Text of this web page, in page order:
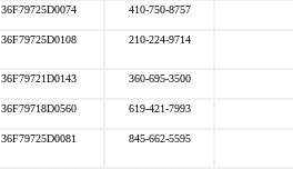
36F79725D0074 410-750-8757
36F79725D0108 210-224-9714
36F79721D0143 360-695-3500
36F79718D0560 619-421-7993
36F79725D0081 845-662-5595